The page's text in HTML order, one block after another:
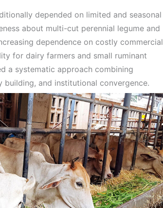
depended on limited and seasonal
about multi-cut perennial legume and
dependence on costly commercial
for dairy farmers and small ruminant
a systematic approach combining
and institutional convergence.